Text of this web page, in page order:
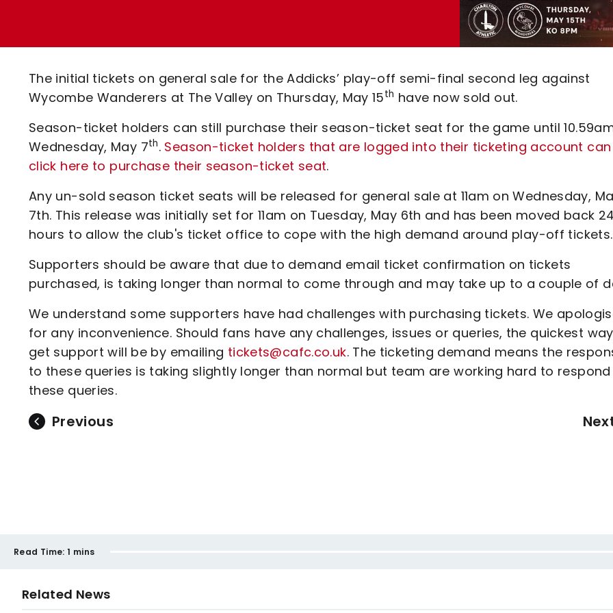
Code Of Conduct
The initial tickets on general sale for the Addicks’ play-off semi-final second leg against
Wycombe Wanderers at The Valley on Thursday, May 15th have now sold out.
Season-ticket holders can still purchase their season-ticket seat for the game until
Wednesday, May 7th. Season-ticket holders that are logged into their ticketing account can
click here to purchase their season-ticket seat.
Any un-sold season ticket seats will be released for general sale at 11am on Wednesday,
7th. This release was initially set for 11am on Tuesday, May 6th and has been moved back 24
hours to allow the club's ticket office to cope with the high demand around play-off tickets.
Supporters should be aware that due to demand email ticket confirmation on tickets
purchased, is taking longer than normal to come through and may take up to a couple of
We understand some supporters have had challenges with purchasing tickets. We
for any inconvenience. Should fans have any challenges, issues or queries, the quickest
get support will be by emailing tickets@cafc.co.uk. The ticketing demand means the
to these queries is taking slightly longer than normal but team are working hard to
these queries.
Previous
Read Time: 1 mins
Related News